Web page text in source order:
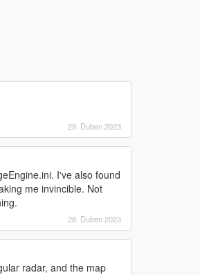
29. Duben 2023
I've also found
me invincible. Not
28. Duben 2023
radar, and the map